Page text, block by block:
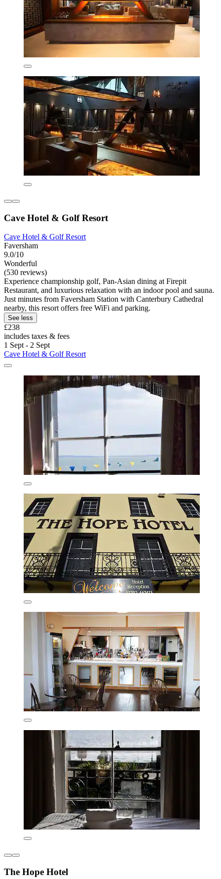
Cave Hotel & Golf Resort
Cave Hotel & Golf Resort
Faversham
9.0/10
Wonderful
(530 reviews)
Experience championship golf, Pan-Asian dining at Firepit
Restaurant, and luxurious relaxation with an indoor pool and sauna.
Just minutes from Faversham Station with Canterbury Cathedral
nearby, this resort offers free WiFi and parking.
See less
£238
includes taxes & fees
1 Sept - 2 Sept
Cave Hotel & Golf Resort
The Hope Hotel